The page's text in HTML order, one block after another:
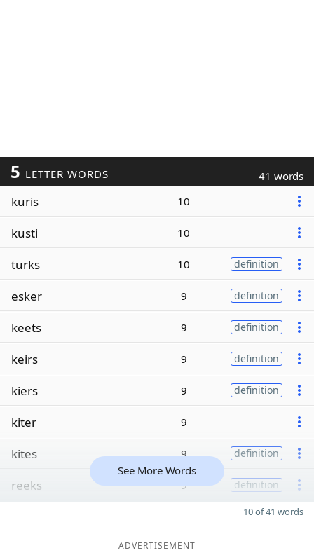
5 LETTER WORDS 41 words
kuris 10
kusti 10
turks 10 definition
esker 9 definition
keets 9 definition
keirs 9 definition
kiers 9 definition
kiter 9
kites 9 definition
reeks 9 definition
See More Words
10 of 41 words
ADVERTISEMENT